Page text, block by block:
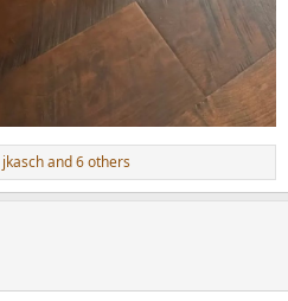
jkaschand 6 others